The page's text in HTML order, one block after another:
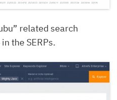
related search
the SERPs.